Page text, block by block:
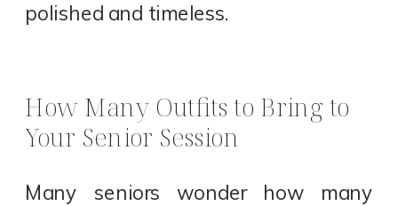
polished and timeless.
How Many Outfits to Bring to
Your Senior Session
Many seniors wonder how many